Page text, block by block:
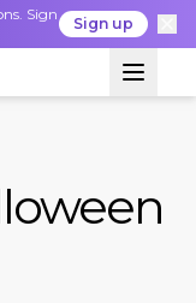
Sign
Sign up